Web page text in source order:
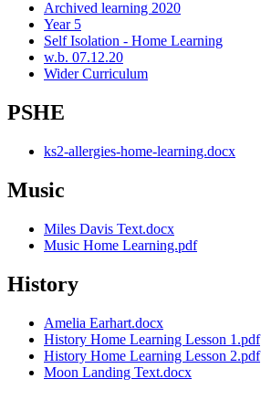
Archived learning 2020
Year 5
Self Isolation - Home Learning
w.b. 07.12.20
Wider Curriculum
PSHE
ks2-allergies-home-learning.docx
Music
Miles Davis Text.docx
Music Home Learning.pdf
History
Amelia Earhart.docx
History Home Learning Lesson 1.pdf
History Home Learning Lesson 2.pdf
Moon Landing Text.docx